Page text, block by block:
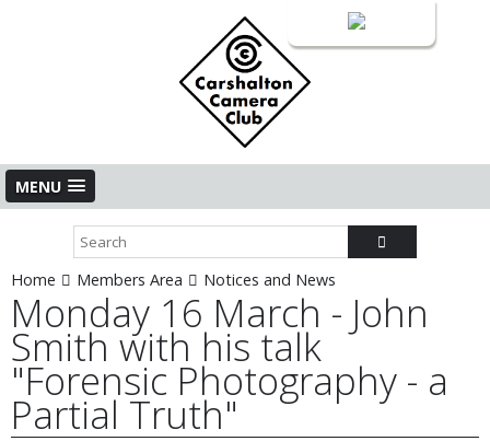
MENU
Home Members Area Notices and News
Monday 16 March - John
Smith with his talk
"Forensic Photography - a
Partial Truth"